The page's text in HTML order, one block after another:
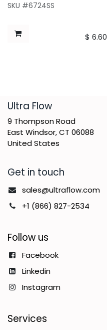
SKU #6724SS
$ 6.60
​Ultra Flow
9 Thompson Road
East Windsor, CT 06088
United States
Get in touch
sales@ultraflow.com
+1 (866) 827-2534
Follow us
Facebook
Linkedin
Instagram
Services